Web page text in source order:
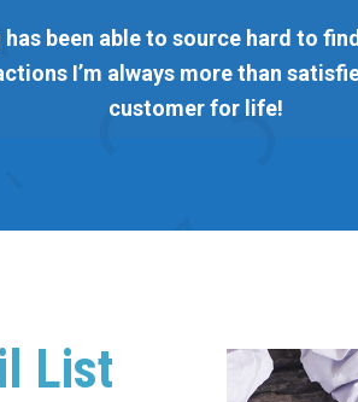
been able to source hard to
I’m always more than
customer for life!
List